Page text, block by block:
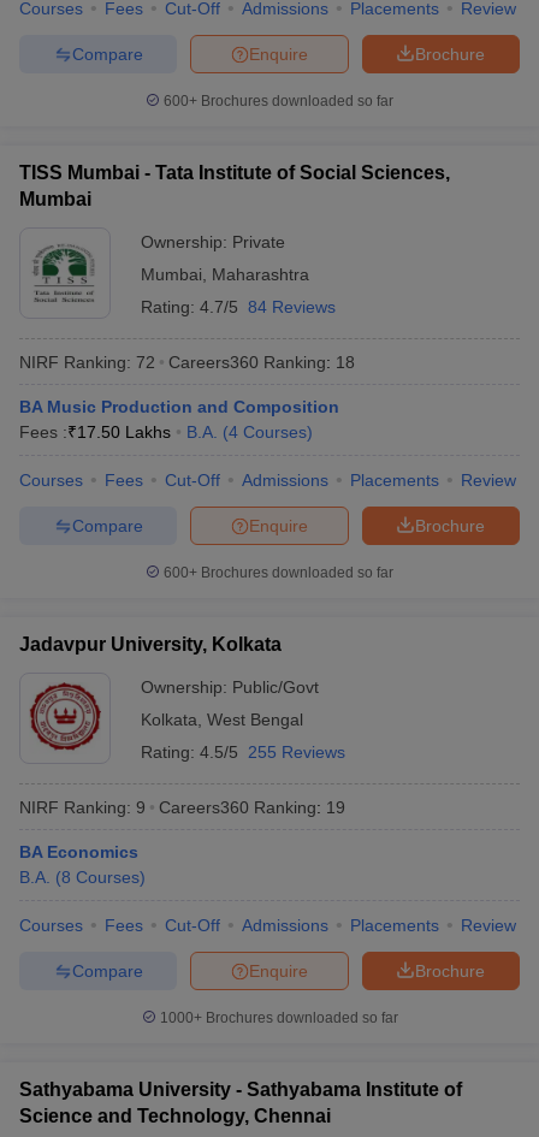
Courses Fees Cut-Off Admissions Placements Review
Brochure
Enquire
Compare
600+ Brochures downloaded so far
TISS Mumbai - Tata Institute of Social Sciences,
Mumbai
Ownership: Private
Mumbai
Maharashtra
Rating: 4.7/5 84 Reviews
NIRF Ranking: 72 Careers360 Ranking: 18
BA Music Production and Composition
Fees :₹17.50 Lakhs B.A. (4 Courses)
Courses Fees Cut-Off Admissions Placements Review
Brochure
Enquire
Compare
600+ Brochures downloaded so far
Jadavpur University, Kolkata
Ownership: Public/Govt
Kolkata West Bengal
Rating: 4.5/5 255 Reviews
NIRF Ranking: 9 Careers360 Ranking: 19
BA Economics
B.A. (8 Courses)
Courses Fees Cut-Off Admissions Placements Review
Brochure
Enquire
Compare
1000+Brochures downloaded so far
Sathyabama University - Sathyabama Institute of
Science and Technology, Chennai